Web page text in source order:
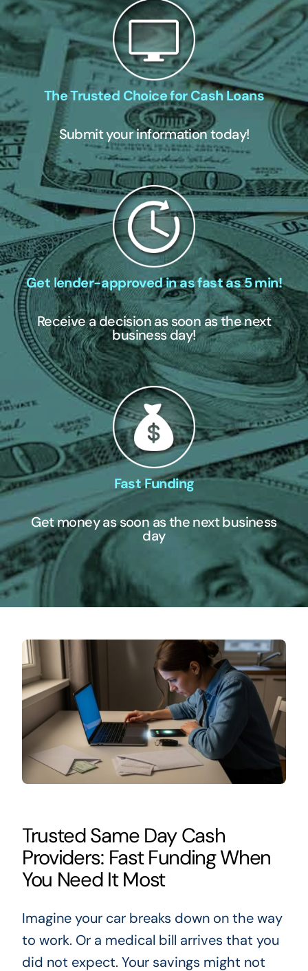
The Trusted Choice for Cash Loans
Submit your information today!
Get lender-approved in as fast as 5 min!
Receive a decision as soon as the next
business day!
Fast Funding
Get money as soon as the next business
day
Trusted Same Day Cash
Providers: Fast Funding When
You Need It Most
Imagine your car breaks down on the way
to work. Or a medical bill arrives that you
did not expect. Your savings might not